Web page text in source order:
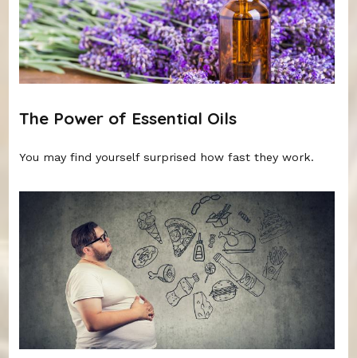
The Power of Essential Oils
You may find yourself surprised how fast they work.